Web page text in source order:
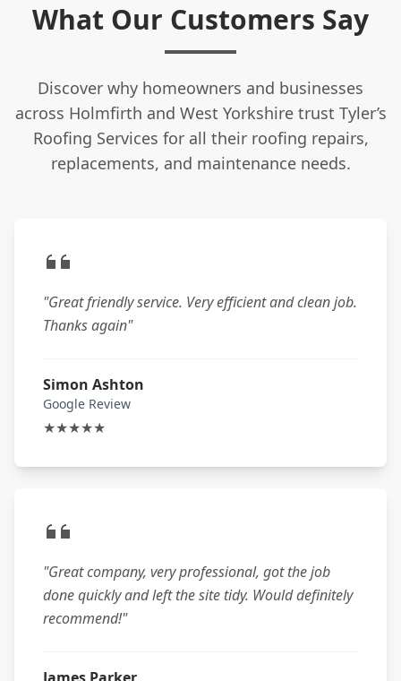
What is the benefit of a dry ridge
Do you clean up after the job is
finished?
What Our Customers Say
Discover why homeowners and businesses
across Holmfirth and West Yorkshire trust Tyler’s
Roofing Services for all their roofing repairs,
replacements, and maintenance needs.
"Great friendly service. Very efficient and clean job.
Thanks again"
Simon Ashton
Google Review
★★★★★
"Great company, very professional, got the job
done quickly and left the site tidy. Would definitely
recommend!"